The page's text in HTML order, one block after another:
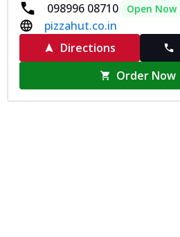
098996 08710
Open Now
pizzahut.co.in
Directions
Order Now